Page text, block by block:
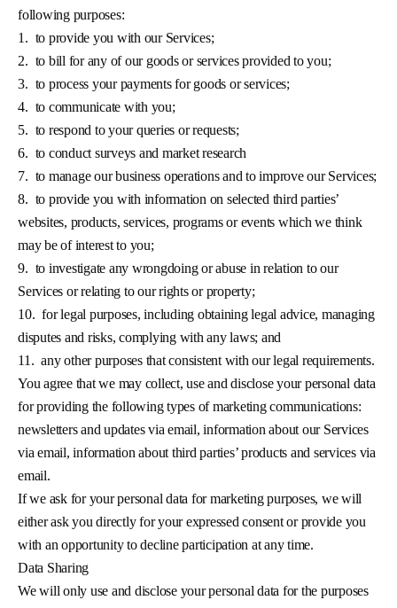
following purposes:
1. to provide you with our Services;
2. to bill for any of our goods or services provided to you;
3. to process your payments for goods or services;
4. to communicate with you;
5. to respond to your queries or requests;
6. to conduct surveys and market research
7. to manage our business operations and to improve our Services;
8. to provide you with information on selected third parties’
websites, products, services, programs or events which we think
may be of interest to you;
9. to investigate any wrongdoing or abuse in relation to our
Services or relating to our rights or property;
10. for legal purposes, including obtaining legal advice, managing
disputes and risks, complying with any laws; and
11. any other purposes that consistent with our legal requirements.
You agree that we may collect, use and disclose your personal data
for providing the following types of marketing communications:
newsletters and updates via email, information about our Services
via email, information about third parties’ products and services via
email.
If we ask for your personal data for marketing purposes, we will
either ask you directly for your expressed consent or provide you
with an opportunity to decline participation at any time.
Data Sharing
We will only use and disclose your personal data for the purposes